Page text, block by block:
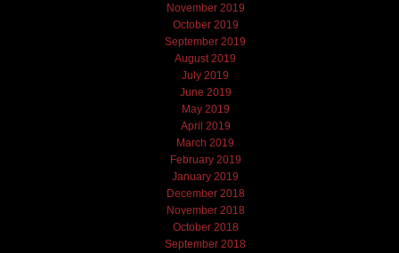
November 2019
October 2019
September 2019
August 2019
July 2019
June 2019
May 2019
April 2019
March 2019
February 2019
January 2019
December 2018
November 2018
October 2018
September 2018